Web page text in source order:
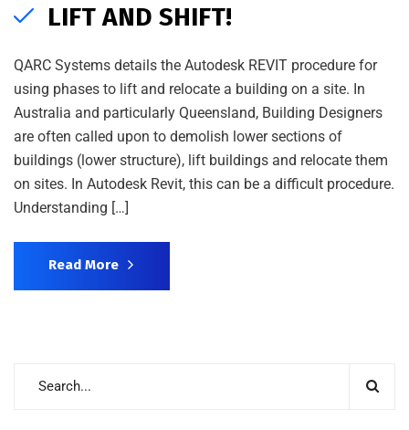
LIFT AND SHIFT!
QARC Systems details the Autodesk REVIT procedure for
using phases to lift and relocate a building on a site. In
Australia and particularly Queensland, Building Designers
are often called upon to demolish lower sections of
buildings (lower structure), lift buildings and relocate them
on sites. In Autodesk Revit, this can be a difficult procedure.
Understanding […]
Read More